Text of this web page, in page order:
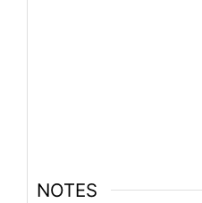
NOTES